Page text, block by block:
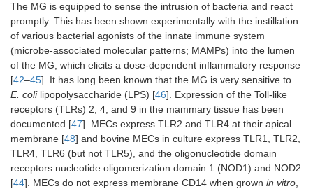
The MG is equipped to sense the intrusion of bacteria and react
promptly. This has been shown experimentally with the instillation
of various bacterial agonists of the innate immune system
(microbe-associated molecular patterns; MAMPs) into the lumen
of the MG, which elicits a dose-dependent inflammatory response
[42–45]. It has long been known that the MG is very sensitive to
E. colilipopolysaccharide (LPS) [46]. Expression of the Toll-like
receptors (TLRs) 2, 4, and 9 in the mammary tissue has been
documented [47]. MECs express TLR2 and TLR4 at their apical
membrane [48] and bovine MECs in culture express TLR1, TLR2,
TLR4, TLR6 (but not TLR5), and the oligonucleotide domain
receptors nucleotide oligomerization domain 1 (NOD1) and NOD2
[44]. MECs do not express membrane CD14 when grown in vitro,